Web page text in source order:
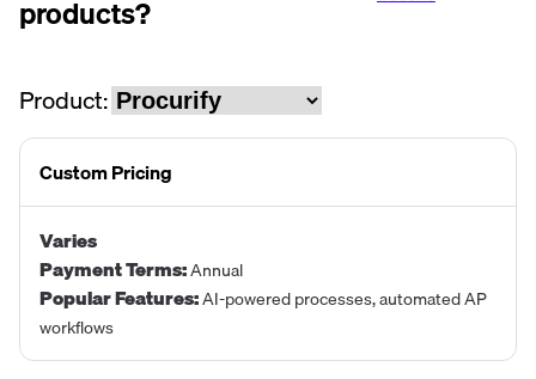
products?
Product:
Custom Pricing
Varies
Payment Terms:Annual
Popular Features:AI-powered processes, automated AP
workflows